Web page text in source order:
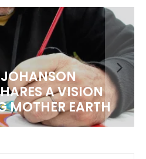
A VISION
MOTHER EARTH